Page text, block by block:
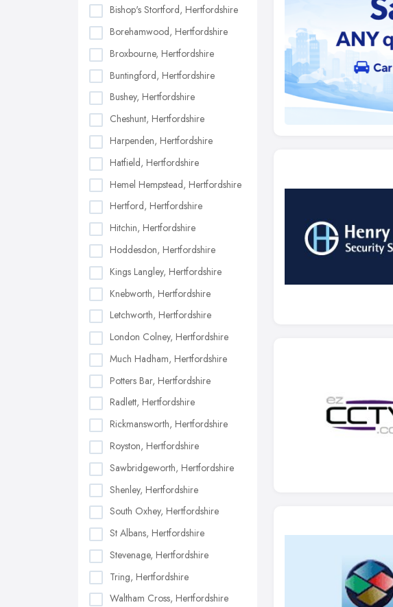
Bishop's Stortford, Hertfordshire
Borehamwood, Hertfordshire
Broxbourne, Hertfordshire
Buntingford, Hertfordshire
Bushey, Hertfordshire
Cheshunt, Hertfordshire
Harpenden, Hertfordshire
Hatfield, Hertfordshire
Hemel Hempstead, Hertfordshire
Hertford, Hertfordshire
Hitchin, Hertfordshire
Hoddesdon, Hertfordshire
Kings Langley, Hertfordshire
Knebworth, Hertfordshire
Letchworth, Hertfordshire
London Colney, Hertfordshire
Much Hadham, Hertfordshire
Potters Bar, Hertfordshire
Radlett, Hertfordshire
Rickmansworth, Hertfordshire
Royston, Hertfordshire
Sawbridgeworth, Hertfordshire
Shenley, Hertfordshire
South Oxhey, Hertfordshire
St Albans, Hertfordshire
Stevenage, Hertfordshire
Tring, Hertfordshire
Waltham Cross, Hertfordshire